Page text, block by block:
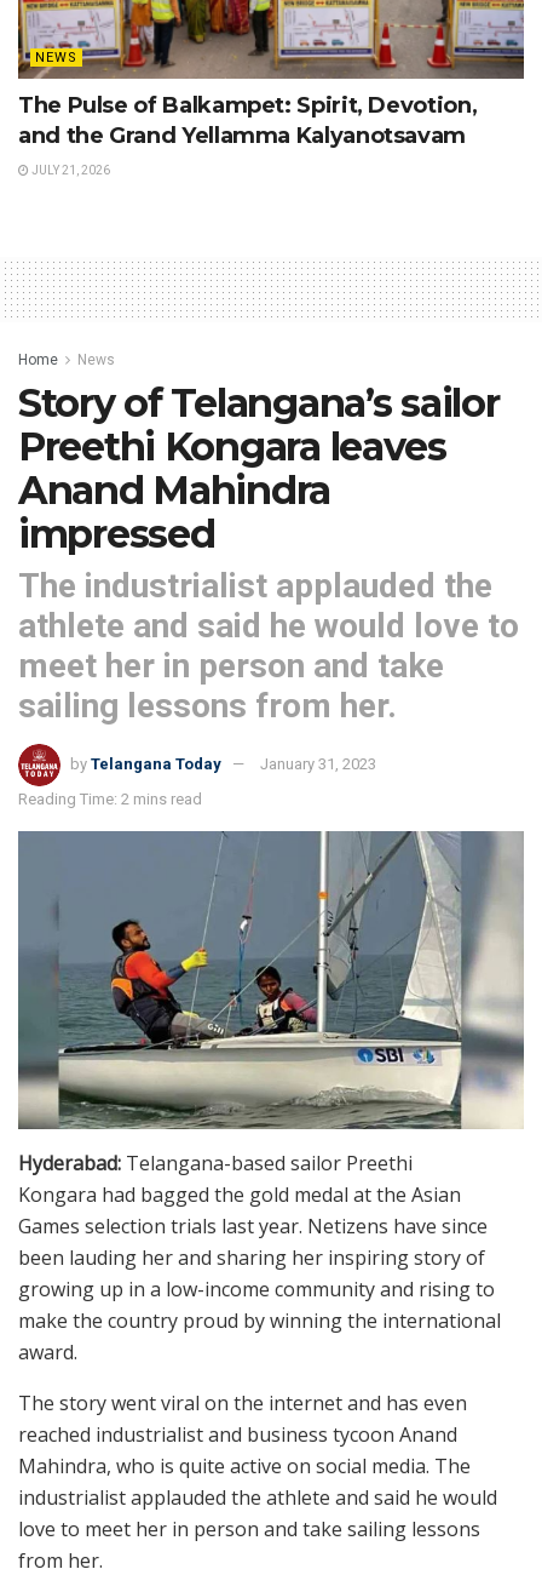
NEWS
The Pulse of Balkampet: Spirit, Devotion,
and the Grand Yellamma Kalyanotsavam
JULY 21, 2026
Home News
Story of Telangana’s sailor
Preethi Kongara leaves
Anand Mahindra
impressed
The industrialist applauded the
athlete and said he would love to
meet her in person and take
sailing lessons from her.
by Telangana Today
January 31, 2023
Reading Time: 2 mins read
Hyderabad: Telangana-based sailor Preethi
Kongara had bagged the gold medal at the Asian
Games selection trials last year. Netizens have since
been lauding her and sharing her inspiring story of
growing up in a low-income community and rising to
make the country proud by winning the international
award.
The story went viral on the internet and has even
reached industrialist and business tycoon Anand
Mahindra, who is quite active on social media. The
industrialist applauded the athlete and said he would
love to meet her in person and take sailing lessons
from her.